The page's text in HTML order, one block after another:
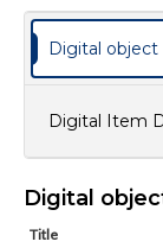
Digital object
Digital Item
Digital
Title